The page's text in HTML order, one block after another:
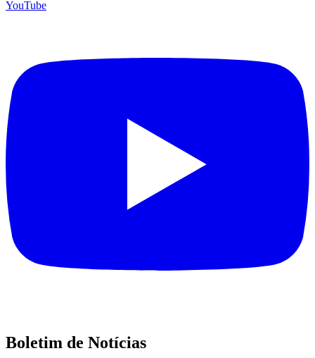
YouTube
Boletim de Notícias